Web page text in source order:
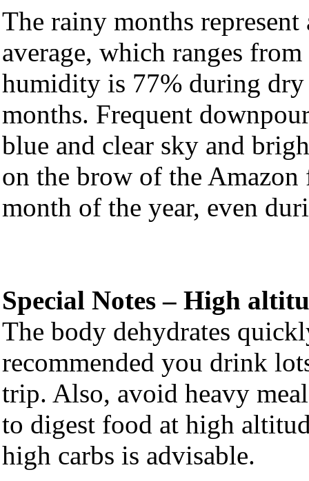
The rainy months
average, which ranges
humidity is 77% during
months. Frequent
blue and clear sky and
on the brow of the Amazon
month of the year, even
Special Notes – High
The body dehydrates
recommended you drink
trip. Also, avoid heavy
to digest food at high
high carbs is advisable.